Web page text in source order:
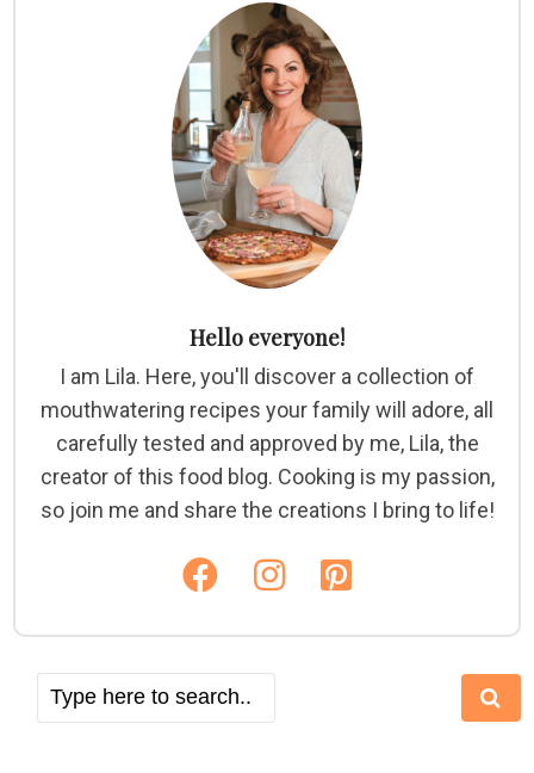
Hello everyone!
I am Lila. Here, you'll discover a collection of
mouthwatering recipes your family will adore, all
carefully tested and approved by me, Lila, the
creator of this food blog. Cooking is my passion,
so join me and share the creations I bring to life!